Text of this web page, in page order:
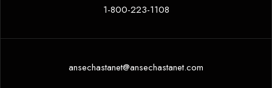
1-800-223-1108
ansechastanet@ansechastanet.com